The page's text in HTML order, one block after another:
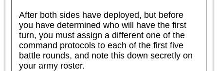
After both sides have deployed, but before
you have determined who will have the first
turn, you must assign a different one of the
command protocols to each of the first five
battle rounds, and note this down secretly on
your army roster.